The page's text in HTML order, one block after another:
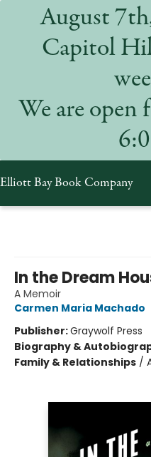
August
Capitol
We are open
Elliott Bay Book Company
In the Dream
A Memoir
Carmen Maria Machado
Publisher:Graywolf Press
Biography &
Family & Relationships /